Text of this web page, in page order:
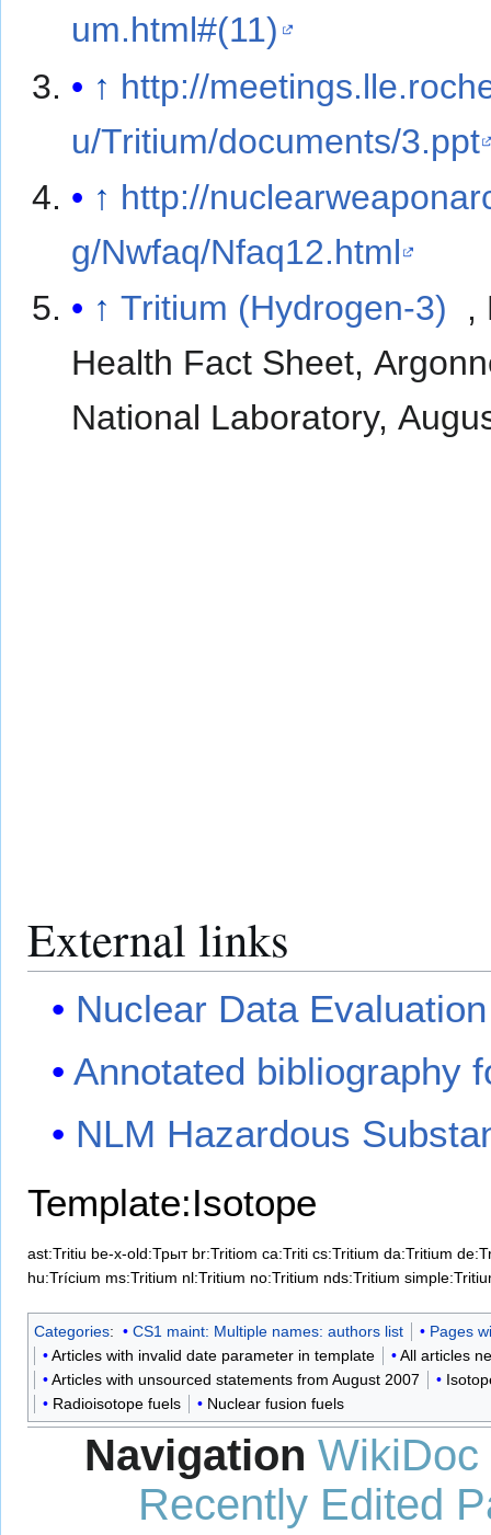
um.html#(11)
↑ http://
u/Tritium/documents/3.ppt
↑ http://
g/Nwfaq/Nfaq12.html
↑ Tritium (Hydrogen-3)
,
Health Fact Sheet,
National Laboratory,
External links
Nuclear Data
Annotated bibliography
NLM Hazardous
Template:Isotope
ast:Tritiu be-x-old:Трыт br:Tritiom ca:Triti cs:Tritium da:Tritium
hu:Trícium ms:Tritium nl:Tritium no:Tritium nds:Tritium
Categories: CS1 maint: Multiple names: authors list
Pages
Articles with invalid date parameter in template
All articles
Articles with unsourced statements from August 2007
Radioisotope fuels
Nuclear fusion fuels
Navigation WikiDoc
Recently Edited